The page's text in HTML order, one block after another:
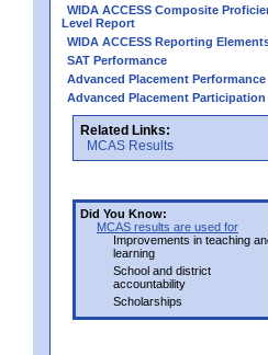
WIDA ACCESS Composite
Level Report
WIDA ACCESS Reporting
SAT Performance
Advanced Placement Performance
Advanced Placement Participation
Related Links:
MCAS Results
Did You Know:
MCAS results are used for
Improvements in teaching
learning
School and district
accountability
Scholarships